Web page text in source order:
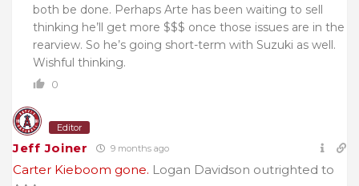
both be done. Perhaps Arte has been waiting to sell
thinking he’ll get more $$$ once those issues are in the
rearview. So he’s going short-term with Suzuki as well.
Wishful thinking.
0
Editor
Jeff Joiner 9 months ago
Carter Kieboom gone. Logan Davidson outrighted to